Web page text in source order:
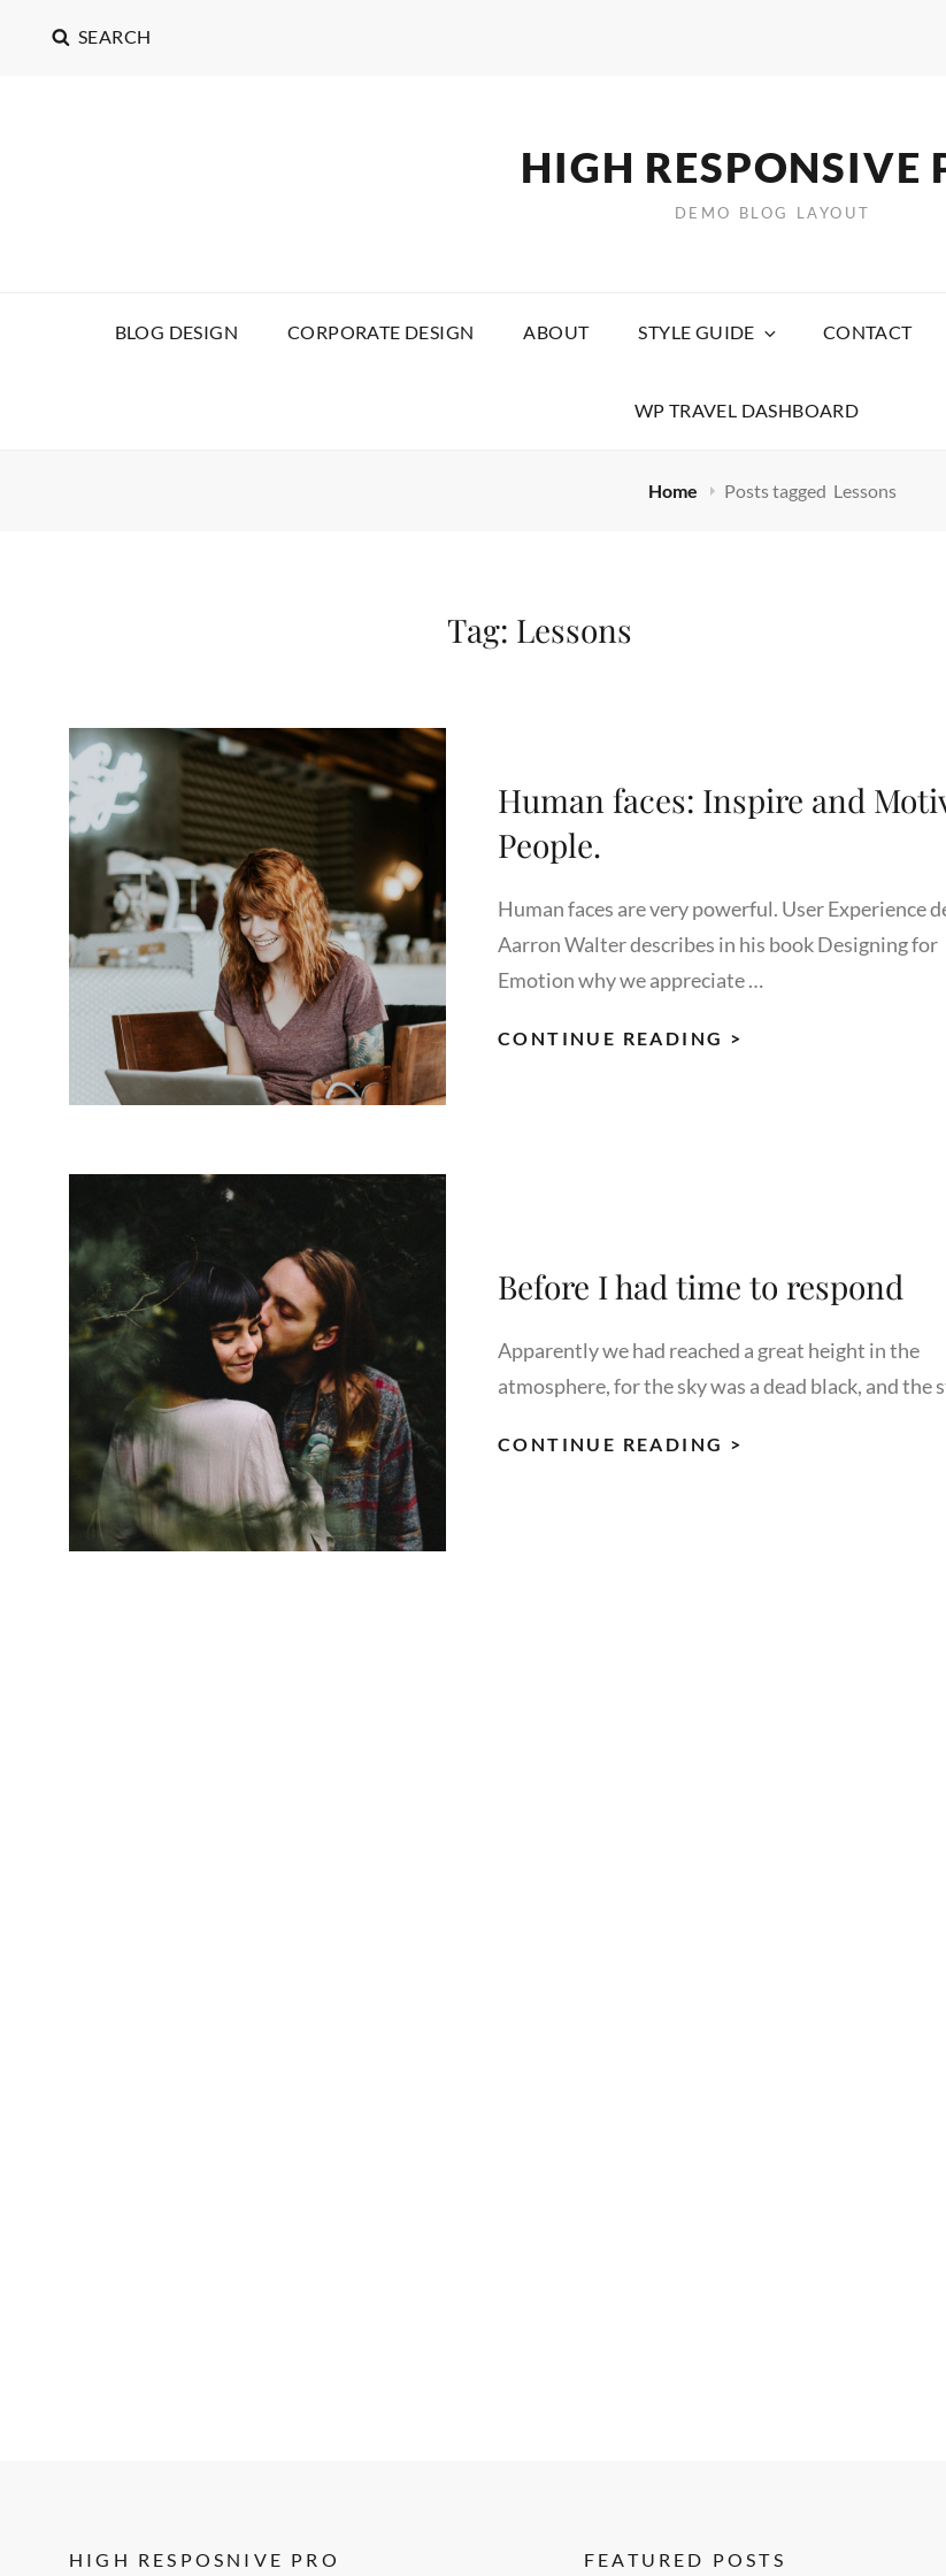
SEARCH
HIGH RESPONSIVE
DEMO BLOG LAYOUT
BLOG DESIGN CORPORATE DESIGN ABOUT STYLE GUIDE CONTACT
WP TRAVEL DASHBOARD
Home Posts tagged Lessons
Tag: Lessons
Human faces: Inspire and
People.
Human faces are very powerful. User Experience
Aarron Walter describes in his book Designing for
Emotion why we appreciate …
CONTINUE READING >
Before I had time to respond
Apparently we had reached a great height in the
atmosphere, for the sky was a dead black, and the
CONTINUE READING >
HIGH RESPOSNIVE PRO FEATURED POSTS